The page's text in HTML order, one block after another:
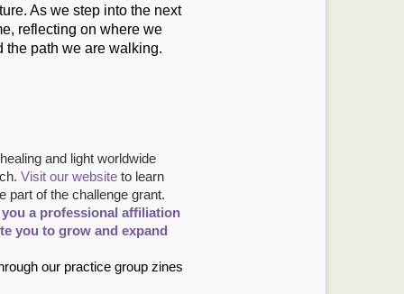
As we step into the next
reflecting on where we
the path we are walking.
and light worldwide
Visit our website to learn
part of the challenge grant.
a professional affiliation
you to grow and expand
our practice group zines